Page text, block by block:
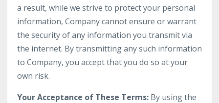
a result, while we strive to protect your personal
information, Company cannot ensure or warrant
the security of any information you transmit via
the internet. By transmitting any such information
to Company, you accept that you do so at your
own risk.
Your Acceptance of These Terms: By using the